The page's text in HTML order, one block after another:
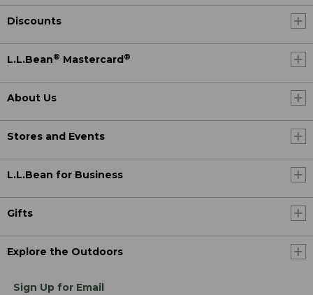
Discounts
L.L.Bean® Mastercard ®
About Us
Stores and Events
L.L.Bean for Business
Gifts
Explore the Outdoors
Sign Up for Email